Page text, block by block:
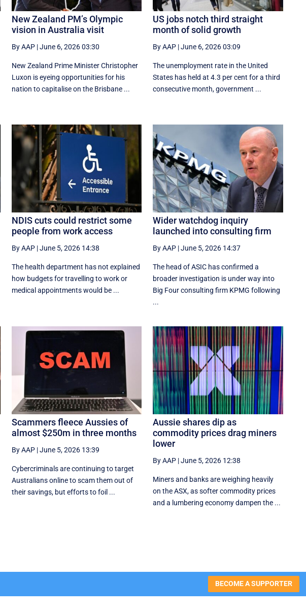
New Zealand PM’s Olympic
vision in Australia visit
By AAP|June 6, 2026 03:30
New Zealand Prime Minister Christopher
Luxon is eyeing opportunities for his
nation to capitalise on the Brisbane ...
US jobs notch third straight
month of solid growth
By AAP |June 6, 2026 03:09
The unemployment rate in the United
States has held at 4.3 per cent for a third
consecutive month, government ...
NDIS cuts could restrict some
people from work access
By AAP|June 5, 2026 14:38
The health department has not explained
how budgets for travelling to work or
medical appointments would be ...
Wider watchdog inquiry
launched into consulting firm
By AAP |June 5, 2026 14:37
The head of ASIC has confirmed a
broader investigation is under way into
Big Four consulting firm KPMG following
...
Scammers fleece Aussies of
almost $250m in three months
By AAP|June 5, 2026 13:39
Cybercriminals are continuing to target
Australians online to scam them out of
their savings, but efforts to foil ...
Aussie shares dip as
commodity prices drag miners
lower
By AAP |June 5, 2026 12:38
Miners and banks are weighing heavily
on the ASX, as softer commodity prices
and a lumbering economy dampen the ...
BECOME A SUPPORTER